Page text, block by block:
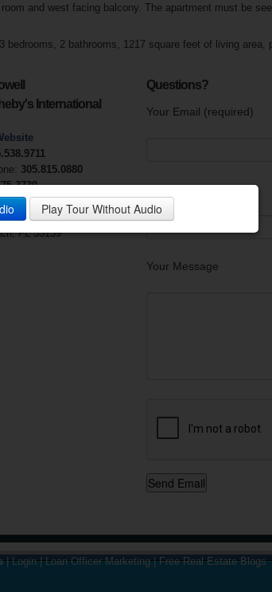
Audio Play Tour Without Audio
and west facing balcony. The apartment must be
bedrooms, 2 bathrooms, 1217 square feet of living area,
International
305.815.0880
SL3230920
Avenue
FL 33139
Questions?
Your Email (required)
Your Phone
Your Message
|Login|Loan Officer Marketing|Free Real Estate Blogs